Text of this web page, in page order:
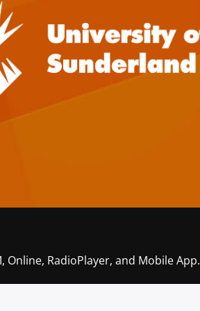
Online, RadioPlayer, and Mobile App.